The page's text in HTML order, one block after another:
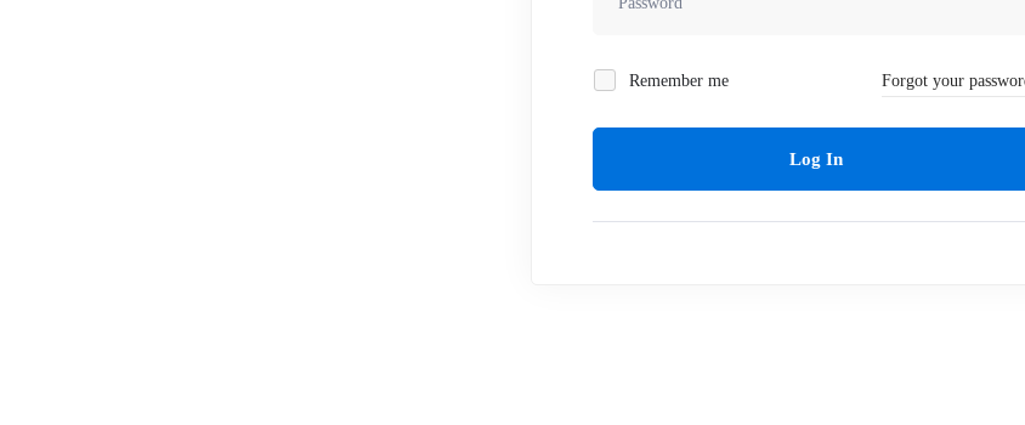
Remember me Forgot your
Log In